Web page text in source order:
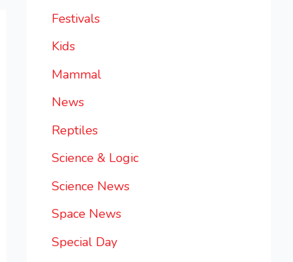
Festivals
Kids
Mammal
News
Reptiles
Science & Logic
Science News
Space News
Special Day